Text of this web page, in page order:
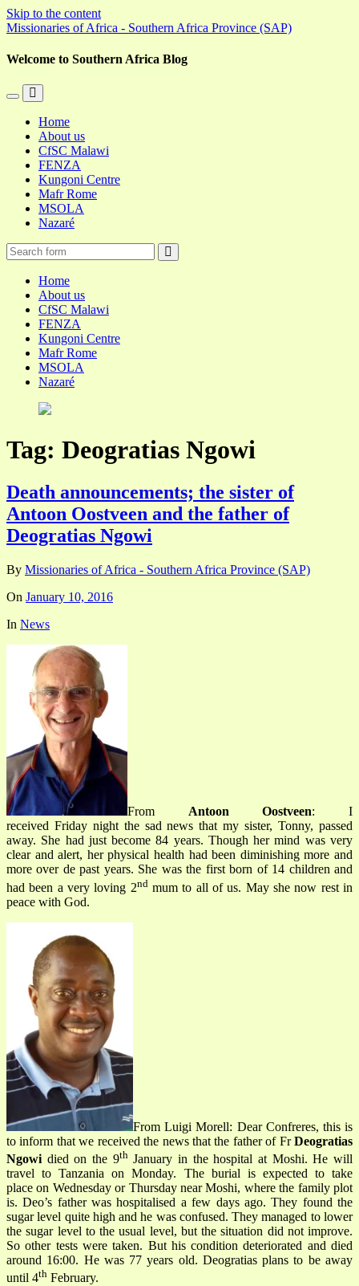
Skip to the content
Missionaries of Africa - Southern Africa Province (SAP)
Welcome to Southern Africa Blog
Toggle
mobile
menu
Toggle
the
search
field
Home
About us
CfSC Malawi
FENZA
Kungoni Centre
Mafr Rome
MSOLA
Nazaré
Home
About us
CfSC Malawi
FENZA
Kungoni Centre
Mafr Rome
MSOLA
Nazaré
Tag: Deogratias Ngowi
Death announcements; the sister of
Antoon Oostveen and the father of
Deogratias Ngowi
By Missionaries of Africa - Southern Africa Province (SAP)
On January 10, 2016
In News
From Antoon Oostveen: I
received Friday night the sad news that my sister, Tonny, passed
away. She had just become 84 years. Though her mind was very
clear and alert, her physical health had been diminishing more and
more over de past years. She was the first born of 14 children and
had been a very loving 2ndmum to all of us. May she now rest in
peace with God.
From Luigi Morell: Dear Confreres, this is
to inform that we received the news that the father of FrDeogratias
Ngowi died on the 9thJanuary in the hospital at Moshi. He will
travel to Tanzania on Monday. The burial is expected to take
place on Wednesday or Thursday near Moshi, where the family plot
is. Deo’s father was hospitalised a few days ago. They found the
sugar level quite high and he was confused. They managed to lower
the sugar level to the usual level, but the situation did not improve.
So other tests were taken. But his condition deteriorated and died
around 16:00. He was 77 years old. Deogratias plans to be away
until 4th February.